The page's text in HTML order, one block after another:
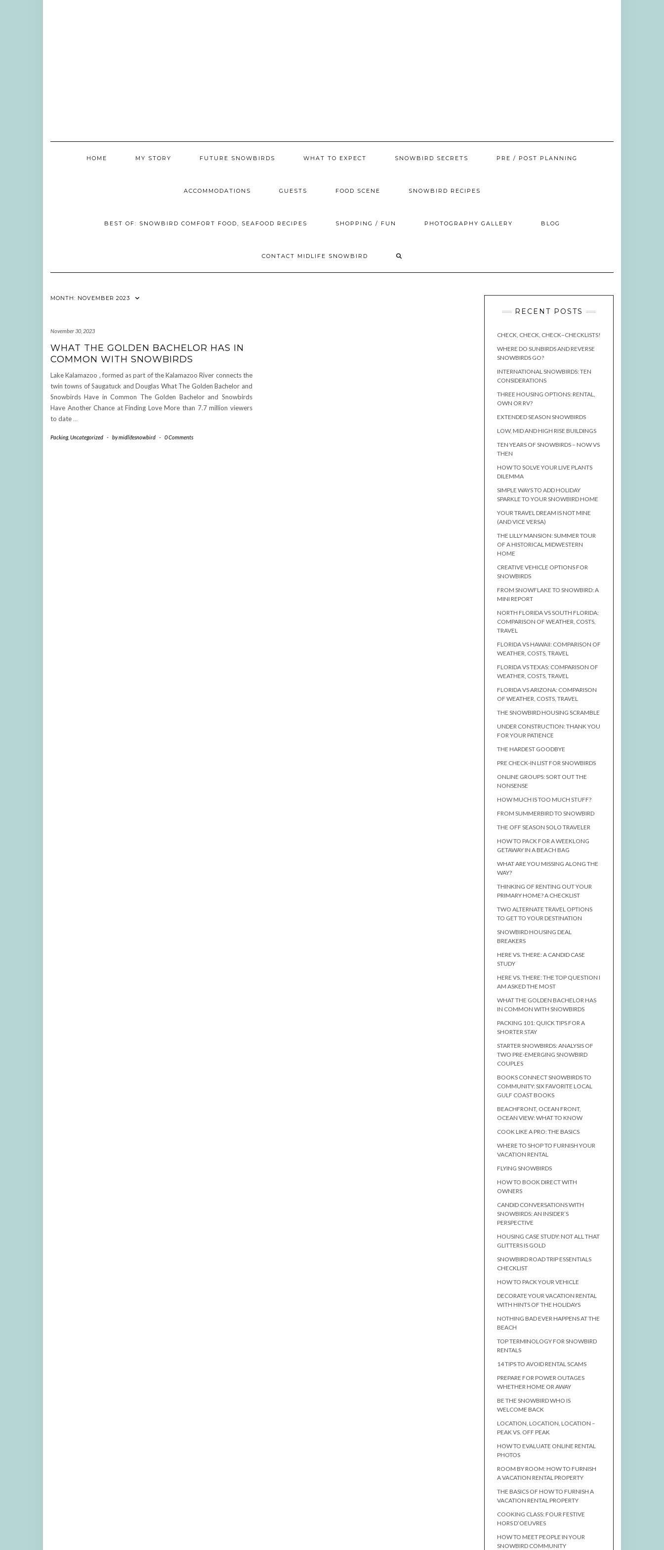
HOME MY STORY FUTURE SNOWBIRDS WHAT TO EXPECT SNOWBIRD SECRETS PRE / POST PLANNING
ACCOMMODATIONS GUESTS FOOD SCENE SNOWBIRD RECIPES
BEST OF: SNOWBIRD COMFORT FOOD, SEAFOOD RECIPES SHOPPING / FUN PHOTOGRAPHY GALLERY BLOG
CONTACT MIDLIFE SNOWBIRD
MONTH: NOVEMBER 2023
November 30, 2023
WHAT THE GOLDEN BACHELOR HAS IN
COMMON WITH SNOWBIRDS
Lake Kalamazoo , formed as part of the Kalamazoo River connects the
twin towns of Saugatuck and Douglas What The Golden Bachelor and
Snowbirds Have in Common The Golden Bachelor and Snowbirds
Have Another Chance at Finding Love More than 7.7 million viewers
to date …
Packing, Uncategorized - bymidlifesnowbird - 0 Comments
RECENT POSTS
CHECK, CHECK, CHECK–CHECKLISTS!
WHERE DO SUNBIRDS AND REVERSE
SNOWBIRDS GO?
INTERNATIONAL SNOWBIRDS: TEN
CONSIDERATIONS
THREE HOUSING OPTIONS: RENTAL,
OWN OR RV?
EXTENDED SEASON SNOWBIRDS
LOW, MID AND HIGH RISE BUILDINGS
TEN YEARS OF SNOWBIRDS – NOW VS
THEN
HOW TO SOLVE YOUR LIVE PLANTS
DILEMMA
SIMPLE WAYS TO ADD HOLIDAY
SPARKLE TO YOUR SNOWBIRD HOME
YOUR TRAVEL DREAM IS NOT MINE
(AND VICE VERSA)
THE LILLY MANSION: SUMMER TOUR
OF A HISTORICAL MIDWESTERN
HOME
CREATIVE VEHICLE OPTIONS FOR
SNOWBIRDS
FROM SNOWFLAKE TO SNOWBIRD: A
MINI REPORT
NORTH FLORIDA VS SOUTH FLORIDA:
COMPARISON OF WEATHER, COSTS,
TRAVEL
FLORIDA VS HAWAII: COMPARISON OF
WEATHER, COSTS, TRAVEL
FLORIDA VS TEXAS: COMPARISON OF
WEATHER, COSTS, TRAVEL
FLORIDA VS ARIZONA: COMPARISON
OF WEATHER, COSTS, TRAVEL
THE SNOWBIRD HOUSING SCRAMBLE
UNDER CONSTRUCTION: THANK YOU
FOR YOUR PATIENCE
THE HARDEST GOODBYE
PRE CHECK-IN LIST FOR SNOWBIRDS
ONLINE GROUPS: SORT OUT THE
NONSENSE
HOW MUCH IS TOO MUCH STUFF?
FROM SUMMERBIRD TO SNOWBIRD
THE OFF SEASON SOLO TRAVELER
HOW TO PACK FOR A WEEKLONG
GETAWAY IN A BEACH BAG
WHAT ARE YOU MISSING ALONG THE
WAY?
THINKING OF RENTING OUT YOUR
PRIMARY HOME? A CHECKLIST
TWO ALTERNATE TRAVEL OPTIONS
TO GET TO YOUR DESTINATION
SNOWBIRD HOUSING DEAL
BREAKERS
HERE VS. THERE: A CANDID CASE
STUDY
HERE VS. THERE: THE TOP QUESTION I
AM ASKED THE MOST
WHAT THE GOLDEN BACHELOR HAS
IN COMMON WITH SNOWBIRDS
PACKING 101: QUICK TIPS FOR A
SHORTER STAY
STARTER SNOWBIRDS: ANALYSIS OF
TWO PRE-EMERGING SNOWBIRD
COUPLES
BOOKS CONNECT SNOWBIRDS TO
COMMUNITY: SIX FAVORITE LOCAL
GULF COAST BOOKS
BEACHFRONT, OCEAN FRONT,
OCEAN VIEW: WHAT TO KNOW
COOK LIKE A PRO: THE BASICS
WHERE TO SHOP TO FURNISH YOUR
VACATION RENTAL
FLYING SNOWBIRDS
HOW TO BOOK DIRECT WITH
OWNERS
CANDID CONVERSATIONS WITH
SNOWBIRDS: AN INSIDER’S
PERSPECTIVE
HOUSING CASE STUDY: NOT ALL THAT
GLITTERS IS GOLD
SNOWBIRD ROAD TRIP ESSENTIALS
CHECKLIST
HOW TO PACK YOUR VEHICLE
DECORATE YOUR VACATION RENTAL
WITH HINTS OF THE HOLIDAYS
NOTHING BAD EVER HAPPENS AT THE
BEACH
TOP TERMINOLOGY FOR SNOWBIRD
RENTALS
14 TIPS TO AVOID RENTAL SCAMS
PREPARE FOR POWER OUTAGES
WHETHER HOME OR AWAY
BE THE SNOWBIRD WHO IS
WELCOME BACK
LOCATION, LOCATION, LOCATION –
PEAK VS. OFF PEAK
HOW TO EVALUATE ONLINE RENTAL
PHOTOS
ROOM BY ROOM: HOW TO FURNISH
A VACATION RENTAL PROPERTY
THE BASICS OF HOW TO FURNISH A
VACATION RENTAL PROPERTY
COOKING CLASS: FOUR FESTIVE
HORS D’OEUVRES
HOW TO MEET PEOPLE IN YOUR
SNOWBIRD COMMUNITY